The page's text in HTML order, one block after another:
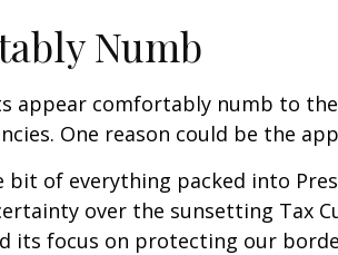
Numb
appear comfortably numb to
One reason could be the
bit of everything packed into
over the sunsetting Tax
its focus on protecting our